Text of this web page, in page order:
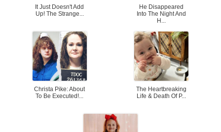
It Just Doesn't Add
Up! The Strange...
He Disappeared
Into The Night And
H...
Christa Pike: About
To Be Executed!...
The Heartbreaking
Life & Death Of P...